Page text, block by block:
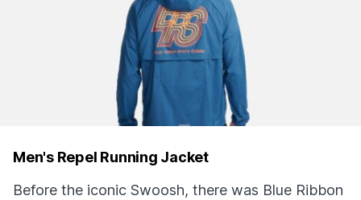
Men's Repel Running Jacket
Before the iconic Swoosh, there was Blue Ribbon